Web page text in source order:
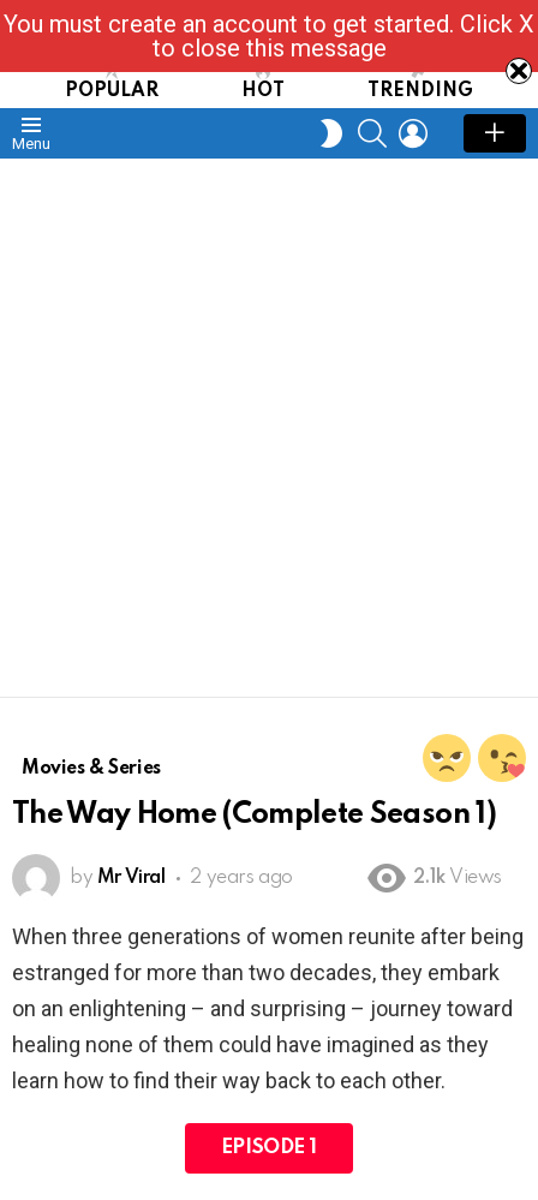
Read, Post, Tap & Ask
POPULAR HOT TRENDING
Menu
SWITCH
SKIN
SEARCHLOGIN
Movies & Series
The Way Home (Complete Season 1)
by Mr Viral 2 years ago 2.1k Views
When three generations of women reunite after being
estranged for more than two decades, they embark
on an enlightening – and surprising – journey toward
healing none of them could have imagined as they
learn how to find their way back to each other.
EPISODE 1
You must create an account to get started. Click X
to close this message